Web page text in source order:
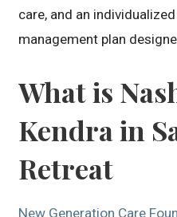
care, and an
management plan
What is
Kendra in
Retreat
New Generation Care